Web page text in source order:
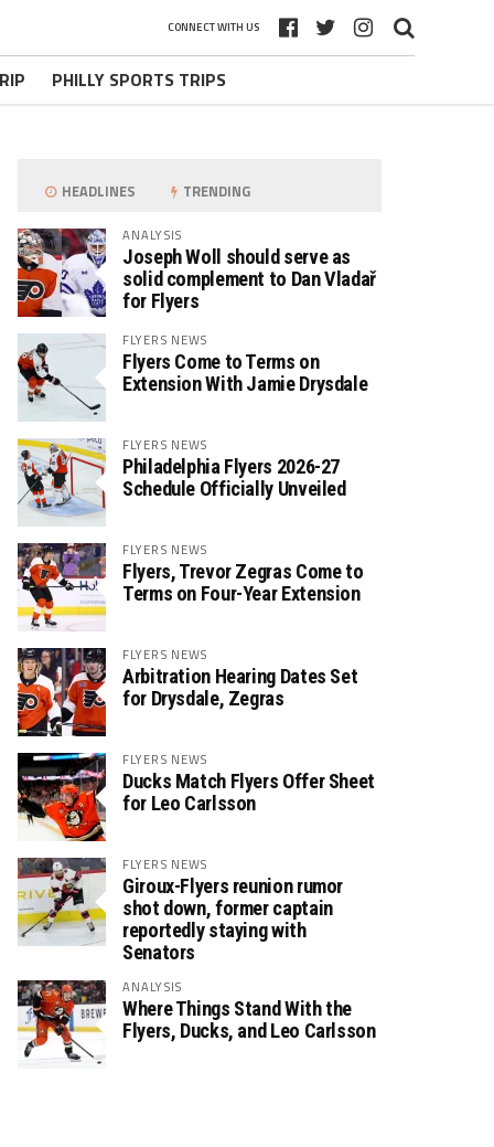
CONNECT WITH US
PHILLY SPORTS TRIPS
HEADLINES TRENDING
ANALYSIS
Joseph Woll should serve as
solid complement to Dan Vladař
for Flyers
FLYERS NEWS
Flyers Come to Terms on
Extension With Jamie Drysdale
FLYERS NEWS
Philadelphia Flyers 2026-27
Schedule Officially Unveiled
FLYERS NEWS
Flyers, Trevor Zegras Come to
Terms on Four-Year Extension
FLYERS NEWS
Arbitration Hearing Dates Set
for Drysdale, Zegras
FLYERS NEWS
Ducks Match Flyers Offer Sheet
for Leo Carlsson
FLYERS NEWS
Giroux-Flyers reunion rumor
shot down, former captain
reportedly staying with
Senators
ANALYSIS
Where Things Stand With the
Flyers, Ducks, and Leo Carlsson